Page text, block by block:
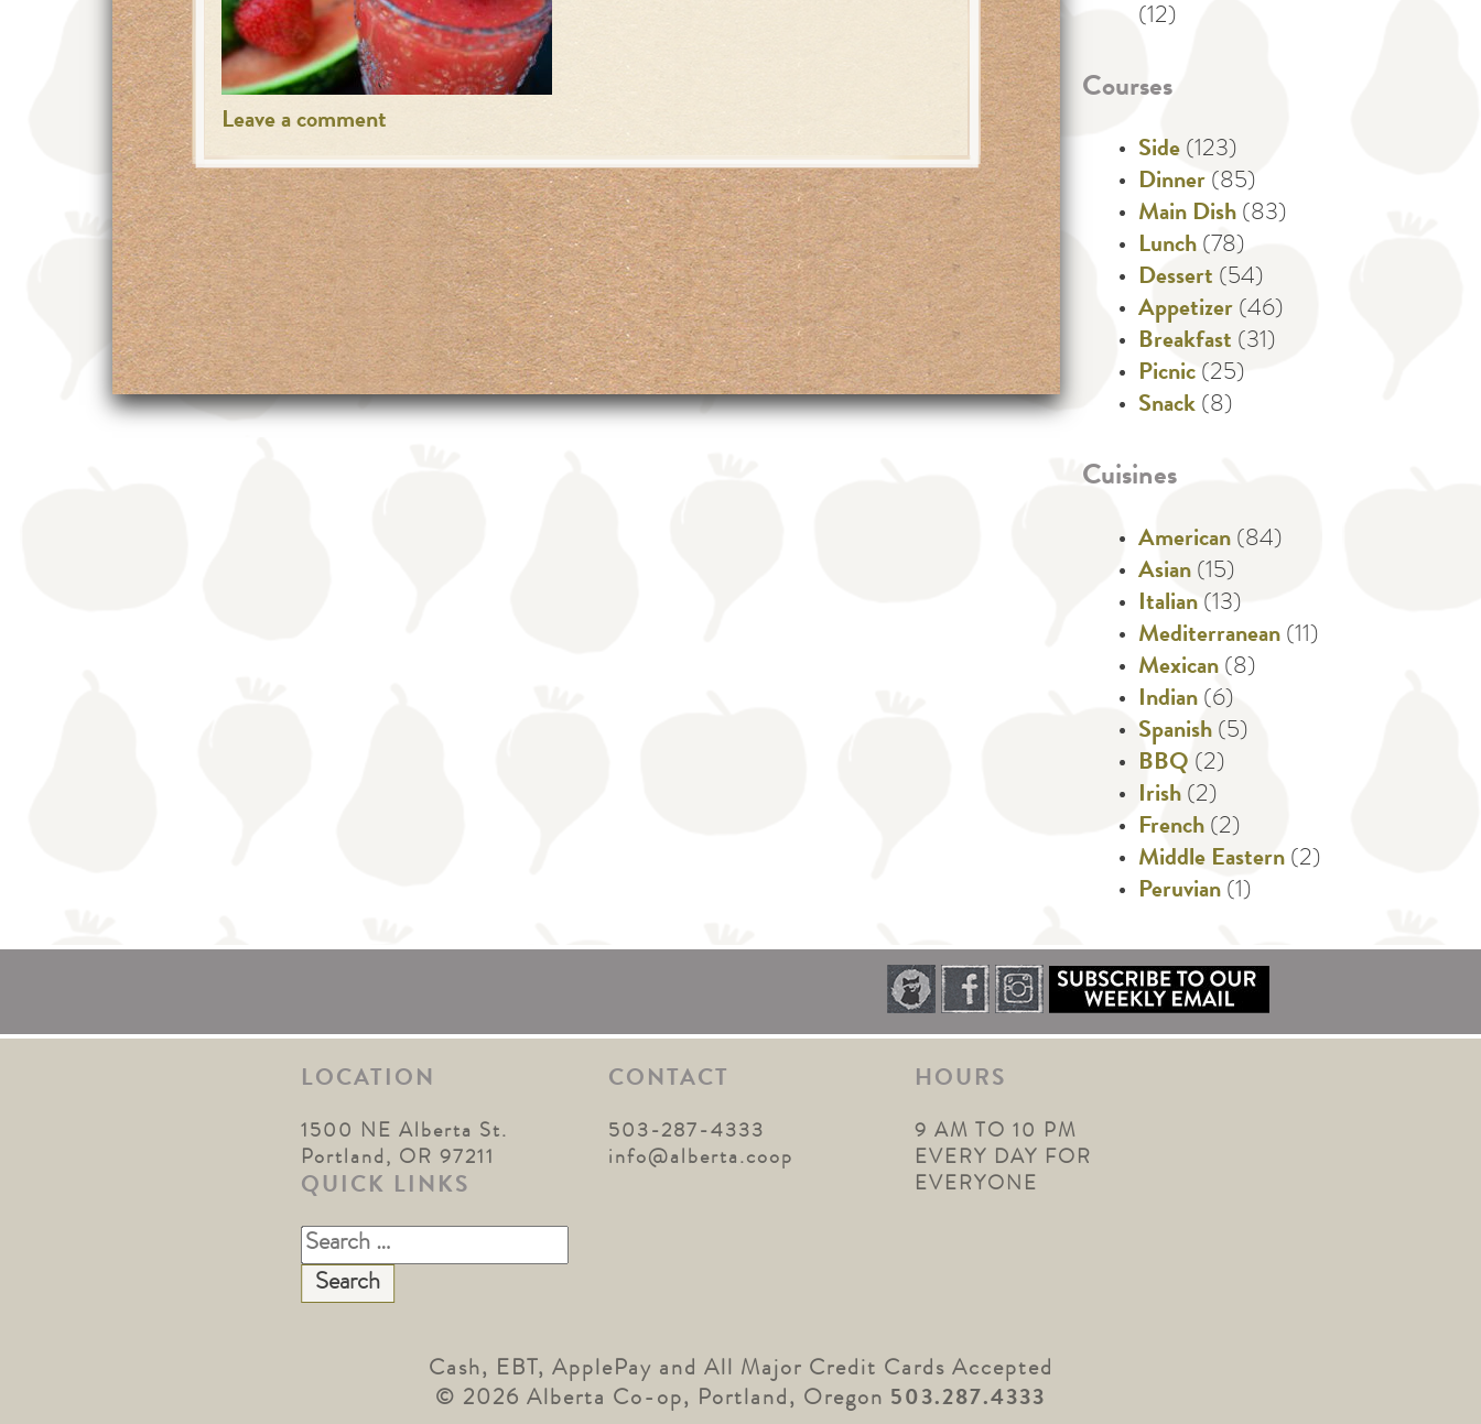
Leave a comment
(12)
Courses
Side (123)
Dinner (85)
Main Dish (83)
Lunch (78)
Dessert (54)
Appetizer (46)
Breakfast (31)
Picnic (25)
Snack (8)
Cuisines
American (84)
Asian (15)
Italian (13)
Mediterranean (11)
Mexican (8)
Indian (6)
Spanish (5)
BBQ (2)
Irish (2)
French (2)
Middle Eastern (2)
Peruvian (1)
LOCATION
1500 NE Alberta St.
Portland, OR 97211
QUICK LINKS
Search
for:
CONTACT
503-287-4333
info@alberta.coop
HOURS
9 AM TO 10 PM
EVERY DAY FOR
EVERYONE
Cash, EBT, ApplePay and All Major Credit Cards Accepted
© 2026 Alberta Co-op, Portland, Oregon 503.287.4333